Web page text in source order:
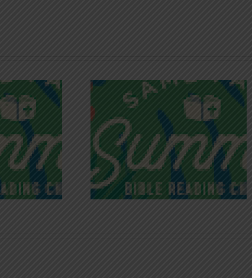
Chatter
Infinite Riches of
Grace